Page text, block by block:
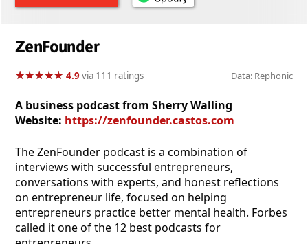
ZenFounder
★★★★★
★★★★★ 4.9via 111 ratings Data: Rephonic
A business podcast from Sherry Walling
Website: https://zenfounder.castos.com
The ZenFounder podcast is a combination of
interviews with successful entrepreneurs,
conversations with experts, and honest reflections
on entrepreneur life, focused on helping
entrepreneurs practice better mental health. Forbes
called it one of the 12 best podcasts for